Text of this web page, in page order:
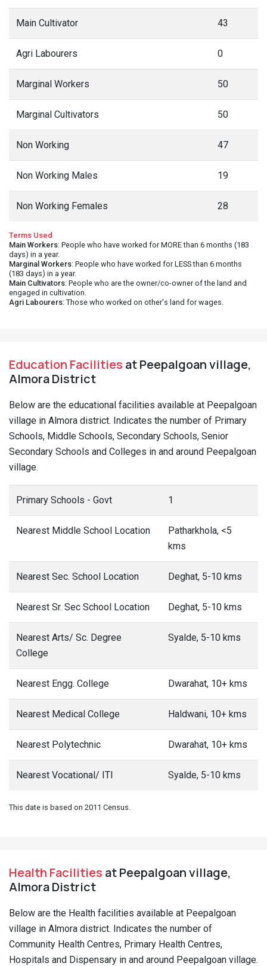
Main Cultivator 43
Agri Labourers 0
Marginal Workers 50
Marginal Cultivators 50
Non Working 47
Non Working Males 19
Non Working Females 28
Terms Used
Main Workers: People who have worked for MORE than 6 months (183
days) in a year.
Marginal Workers: People who have worked for LESS than 6 months
(183 days) in a year.
Main Cultivators: People who are the owner/co-owner of the land and
engaged in cultivation.
Agri Labourers: Those who worked on other's land for wages.
Education Facilities at Peepalgoan village,
Almora District
Below are the educational facilities available at Peepalgoan
village in Almora district. Indicates the number of Primary
Schools, Middle Schools, Secondary Schools, Senior
Secondary Schools and Colleges in and around Peepalgoan
village.
Primary Schools - Govt 1
Nearest Middle School Location
Patharkhola, <5
kms
Nearest Sec. School Location Deghat, 5-10 kms
Nearest Sr. Sec School Location Deghat, 5-10 kms
Nearest Arts/ Sc. Degree
College
Syalde, 5-10 kms
Nearest Engg. College Dwarahat, 10+ kms
Nearest Medical College Haldwani, 10+ kms
Nearest Polytechnic Dwarahat, 10+ kms
Nearest Vocational/ ITI Syalde, 5-10 kms
This date is based on 2011 Census.
Health Facilities at Peepalgoan village,
Almora District
Below are the Health facilities available at Peepalgoan
village in Almora district. Indicates the number of
Community Health Centres, Primary Health Centres,
Hospitals and Dispensary in and around Peepalgoan village.